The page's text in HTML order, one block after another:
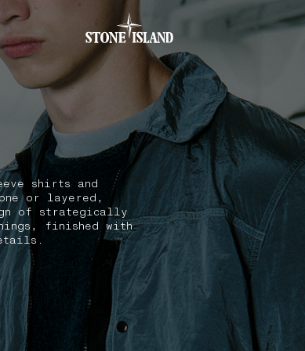
shirts and
or layered,
of strategically
finished with